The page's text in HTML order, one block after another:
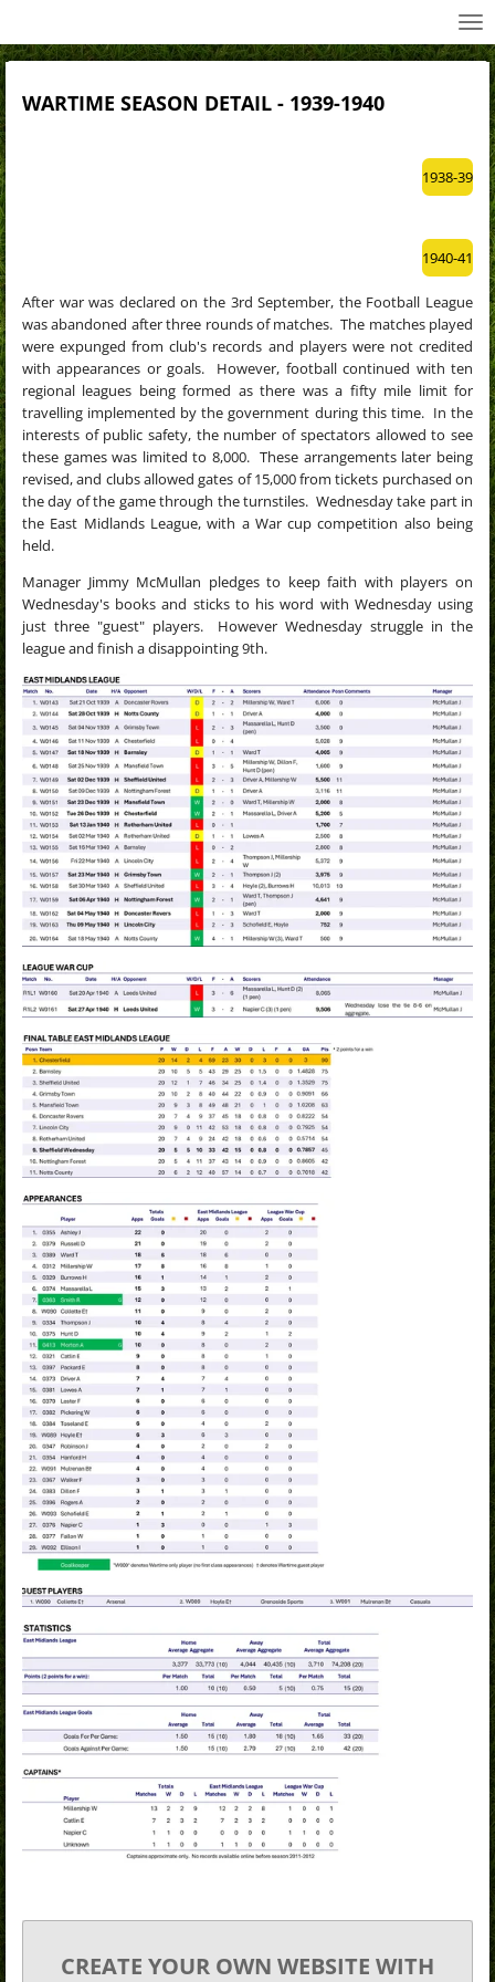
to
main
WARTIME SEASON DETAIL - 1939-1940
1938-39
1940-41
After war was declared on the 3rd September, the Football League
was abandoned after three rounds of matches. The matches played
were expunged from club's records and players were not credited
with appearances or goals. However, football continued with ten
regional leagues being formed as there was a fifty mile limit for
travelling implemented by the government during this time. In the
interests of public safety, the number of spectators allowed to see
these games was limited to 8,000. These arrangements later being
revised, and clubs allowed gates of 15,000 from tickets purchased on
the day of the game through the turnstiles. Wednesday take part in
the East Midlands League, with a War cup competition also being
held.
Manager Jimmy McMullan pledges to keep faith with players on
Wednesday's books and sticks to his word with Wednesday using
just three "guest" players. However Wednesday struggle in the
league and finish a disappointing 9th.
CREATE YOUR OWN WEBSITE WITH